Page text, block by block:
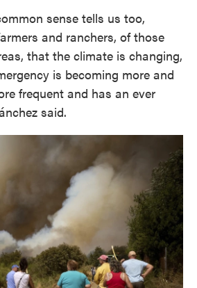
sense tells us too,
and ranchers, of those
that the climate is changing,
is becoming more and
frequent and has an ever
said.